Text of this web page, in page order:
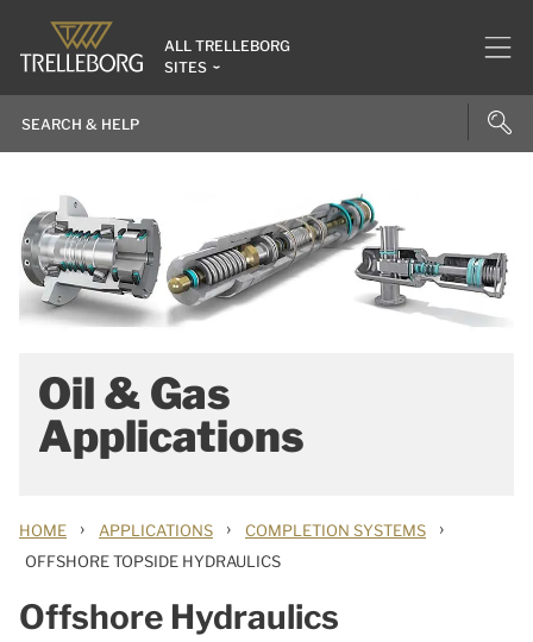
ALL TRELLEBORG
SITES
Oil & Gas
Applications
HOME › APPLICATIONS › COMPLETION SYSTEMS ›
OFFSHORE TOPSIDE HYDRAULICS
Offshore Hydraulics